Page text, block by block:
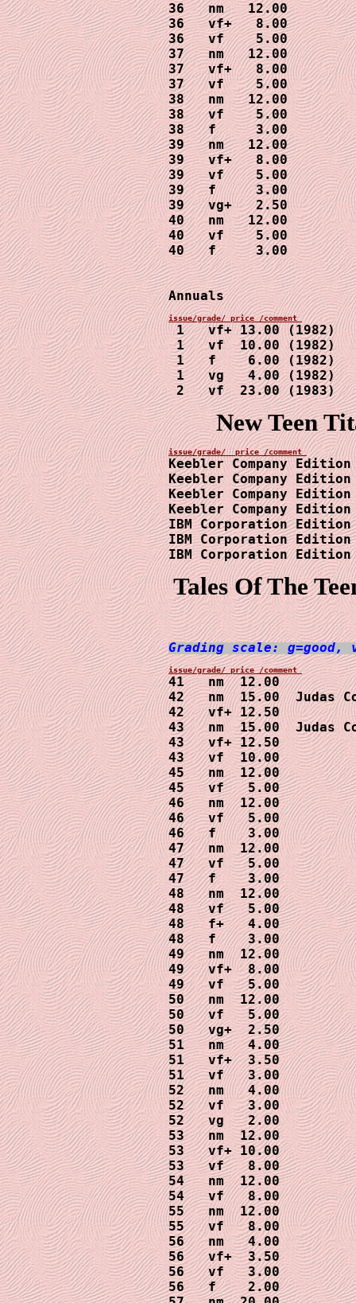
36   nm   12.00
36   vf+   8.00
36   vf    5.00
37   nm   12.00
37   vf+   8.00
37   vf    5.00
38   nm   12.00
38   vf    5.00
38   f     3.00
39   nm   12.00
39   vf+   8.00
39   vf    5.00
39   f     3.00
39   vg+   2.50
40   nm   12.00
40   vf    5.00
40   f     3.00
Annuals
1   vf+ 13.00 (1982)
1   vf  10.00 (1982)
1   f    6.00 (1982)
1   vg   4.00 (1982)
2   vf  23.00 (1983)
New Teen
Keebler Company
Keebler Company
Keebler Company
Keebler Company
IBM Corporation
IBM Corporation
IBM Corporation
Tales Of The
Grading scale:
41   nm  12.00
42   nm  15.00  Judas
42   vf+ 12.50
43   nm  15.00  Judas
43   vf+ 12.50
43   vf  10.00
45   nm  12.00
45   vf   5.00
46   nm  12.00
46   vf   5.00
46   f    3.00
47   nm  12.00
47   vf   5.00
47   f    3.00
48   nm  12.00
48   vf   5.00
48   f+   4.00
48   f    3.00
49   nm  12.00
49   vf+  8.00
49   vf   5.00
50   nm  12.00
50   vf   5.00
50   vg+  2.50
51   nm   4.00
51   vf+  3.50
51   vf   3.00
52   nm   4.00
52   vf   3.00
52   vg   2.00
53   nm  12.00
53   vf+ 10.00
53   vf   8.00
54   nm  12.00
54   vf   8.00
55   nm  12.00
55   vf   8.00
56   nm   4.00
56   vf+  3.50
56   vf   3.00
56   f    2.00